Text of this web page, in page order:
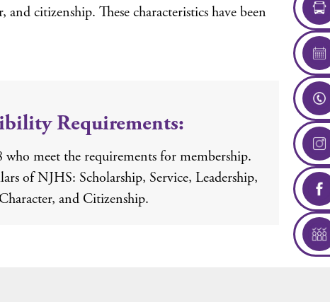
citizenship. These characteristics have been
Requirements:
who meet the requirements for membership.
of NJHS: Scholarship, Service, Leadership,
Character, and Citizenship.